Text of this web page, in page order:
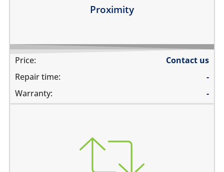
Proximity
Price:
Contact us
Repair time:
-
Warranty:
-
you need to transfer data to a new device
you need to backup data to iCloud